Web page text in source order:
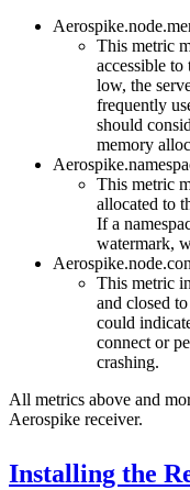
This metric
accessible
low, the
frequently
should
memory
This metric
allocated to
If a
watermark,
This metric
and closed
could
connect or
crashing.
All metrics above and
Aerospike receiver.
Installing the